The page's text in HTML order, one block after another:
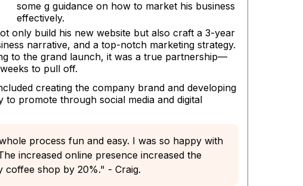
some g guidance on how to market his business
effectively.
only build his new website but also craft a 3-year
narrative, and a top-notch marketing strategy.
to the grand launch, it was a true partnership—
to pull off.
creating the company brand and developing
to promote through social media and digital
process fun and easy. I was so happy with
increased online presence increased the
coffee shop by 20%." - Craig.